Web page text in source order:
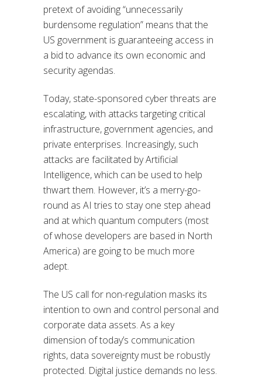
pretext of avoiding “unnecessarily
burdensome regulation” means that the
US government is guaranteeing access in
a bid to advance its own economic and
security agendas.
Today, state-sponsored cyber threats are
escalating, with attacks targeting critical
infrastructure, government agencies, and
private enterprises. Increasingly, such
attacks are facilitated by Artificial
Intelligence, which can be used to help
thwart them. However, it’s a merry-go-
round as AI tries to stay one step ahead
and at which quantum computers (most
of whose developers are based in North
America) are going to be much more
adept.
The US call for non-regulation masks its
intention to own and control personal and
corporate data assets. As a key
dimension of today’s communication
rights, data sovereignty must be robustly
protected. Digital justice demands no less.